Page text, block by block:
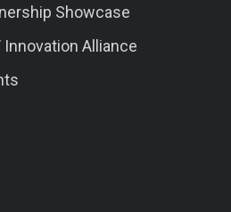
Showcase
Innovation Alliance